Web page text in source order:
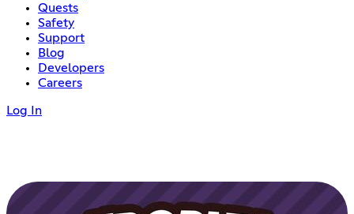
Quests
Safety
Support
Blog
Developers
Careers
Log In